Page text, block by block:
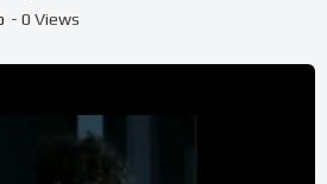
- 0 Views